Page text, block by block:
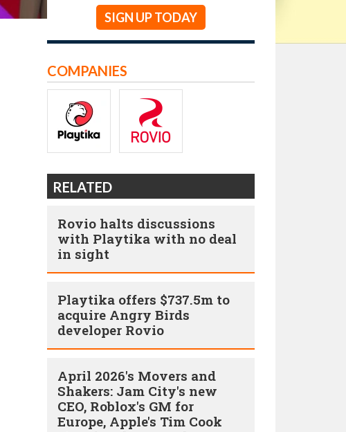
SIGN UP TODAY
COMPANIES
RELATED
Rovio halts discussions
with Playtika with no deal
in sight
Playtika offers $737.5m to
acquire Angry Birds
developer Rovio
April 2026's Movers and
Shakers: Jam City's new
CEO, Roblox's GM for
Europe, Apple's Tim Cook